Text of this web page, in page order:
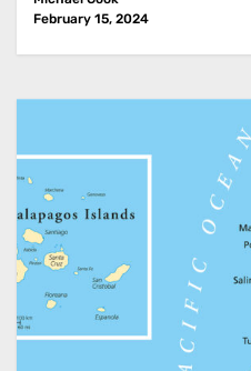
February 15, 2024